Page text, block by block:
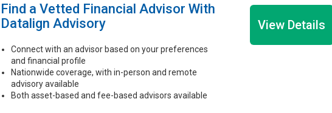
Find a Vetted Financial Advisor With
Datalign Advisory
Connect with an advisor based on your preferences
and financial profile
Nationwide coverage, with in-person and remote
advisory available
Both asset-based and fee-based advisors available
View Details